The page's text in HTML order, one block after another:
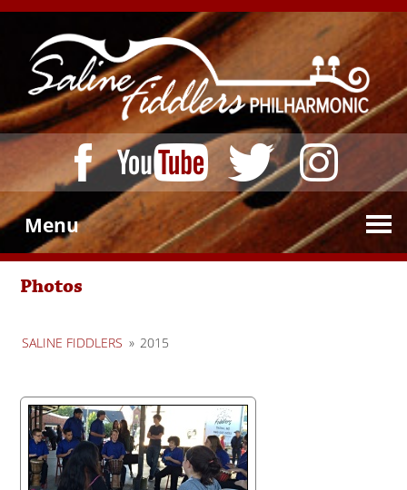
Menu
Photos
SALINE FIDDLERS » 2015